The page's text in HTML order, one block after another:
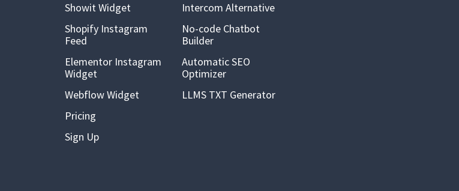
Showit Widget
Shopify Instagram
Feed
Elementor Instagram
Widget
Webflow Widget
Pricing
Sign Up
Intercom Alternative
No-code Chatbot
Builder
Automatic SEO
Optimizer
LLMS TXT Generator